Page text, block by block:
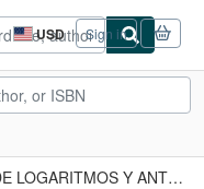
USD
Site
shopping
preferences
Sign in
TABLA GRÁFICA DE LOGARITMOS Y ANTILOGARITMOS. Trad. Guillermo B....